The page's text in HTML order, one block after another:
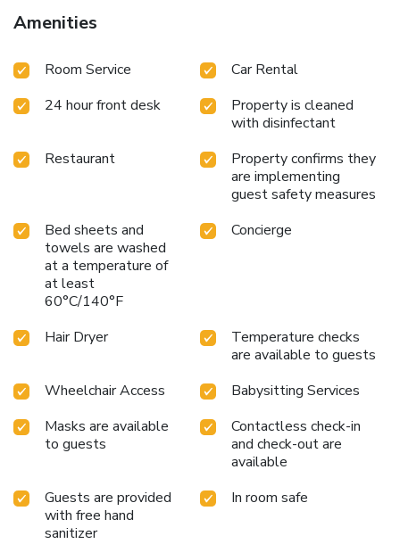
fresher air for all visitors. At Hotel Royal Saint Honore
Paris Louvre, every guestroom is provided with convenient
Enhance your experience at hotel with the knowledge that
conditioning for your convenience. A few accommodations
within Hotel Royal Saint Honore Paris Louvre offer unique
design elements such as a balcony or terrace.Certain rooms
boast in-room amusement features such as television, in-
room video streaming and cable TV, offering guests an
enjoyable stay.In select rooms within the hotel, a coffee or
tea maker, bottled water, instant coffee, instant tea and
mini bar is available to cater to your requirements when
desired. In the hotel, certain guest bathrooms come
equipped with essential bathroom amenities, such as a hair
dryer, toiletries and bathrobes, ensuring a comfortable stay
for guests. Begin your day with a scrumptious on-site
breakfast available each morning at Hotel Royal Saint
Honore Paris Louvre. Begin your day feeling refreshed and
invigorated as you enjoy a delightful cup of quality coffee
available at the cafe situated within the hotel. At the
hotel, an assortment of easily accessible and delicious
meal choices are available to satisfy your appetite
whenever it strikes.Enjoy an entertaining evening with your
guests can also enjoy on-site culinary facilities like shared
kitchen tailored to their preferences.
Amenities
Room Service
Car Rental
24 hour front desk
Property is cleaned
with disinfectant
Restaurant
Property confirms they
are implementing
guest safety measures
Bed sheets and
towels are washed
at a temperature of
at least
60°C/140°F
Concierge
Hair Dryer
Temperature checks
are available to guests
Wheelchair Access
Babysitting Services
Masks are available
to guests
Contactless check-in
and check-out are
available
Guests are provided
with free hand
sanitizer
In room safe